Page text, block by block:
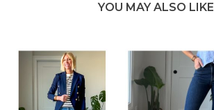
YOU MAY ALSO LIKE